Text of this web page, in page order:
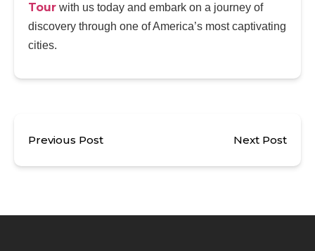
Tour with us today and embark on a journey of
discovery through one of America’s most captivating
cities.
Previous Post Next Post